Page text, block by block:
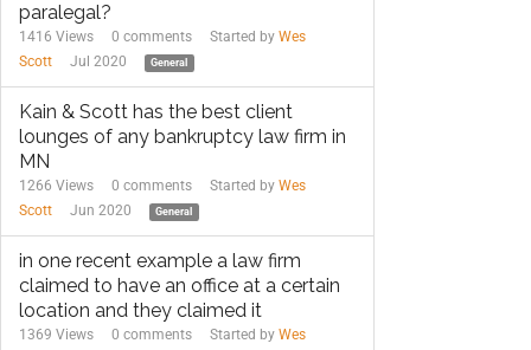
paralegal?
1416 Views 0 comments Started by Wes
Scott
Jul 2020 General
Kain & Scott has the best client
lounges of any bankruptcy law firm in
MN
1266 Views 0 comments Started by Wes
Scott
Jun 2020 General
in one recent example a law firm
claimed to have an office at a certain
location and they claimed it
1369 Views 0 comments Started by Wes